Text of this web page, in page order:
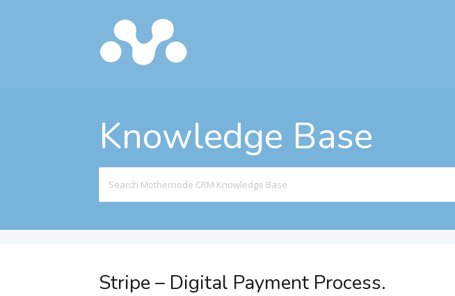
Knowledge Base
For
Stripe – Digital Payment Process.